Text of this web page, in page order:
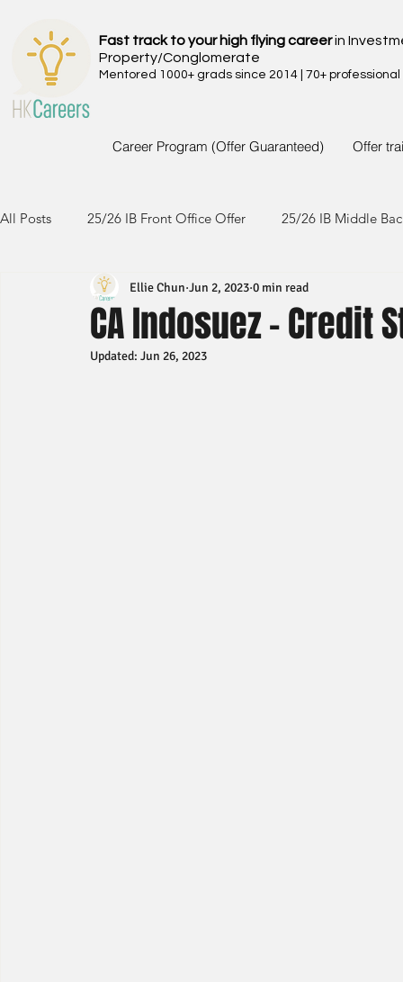
Fast track to your high flying careerin
Property/Conglomerate
Mentored 1000+ grads since 2014 | 70+
Career Program (Offer Guaranteed) Offer
All Posts 25/26 IB Front Office Offer 25/26 IB Middle
24/25 IB Front Office Offer 24/25 IB Middle Back Office
23/24 IB Front Office Offer
CA Indosuez - Credit
Ellie Chun Jun 2, 2023 0 min read
Updated: Jun 26, 2023